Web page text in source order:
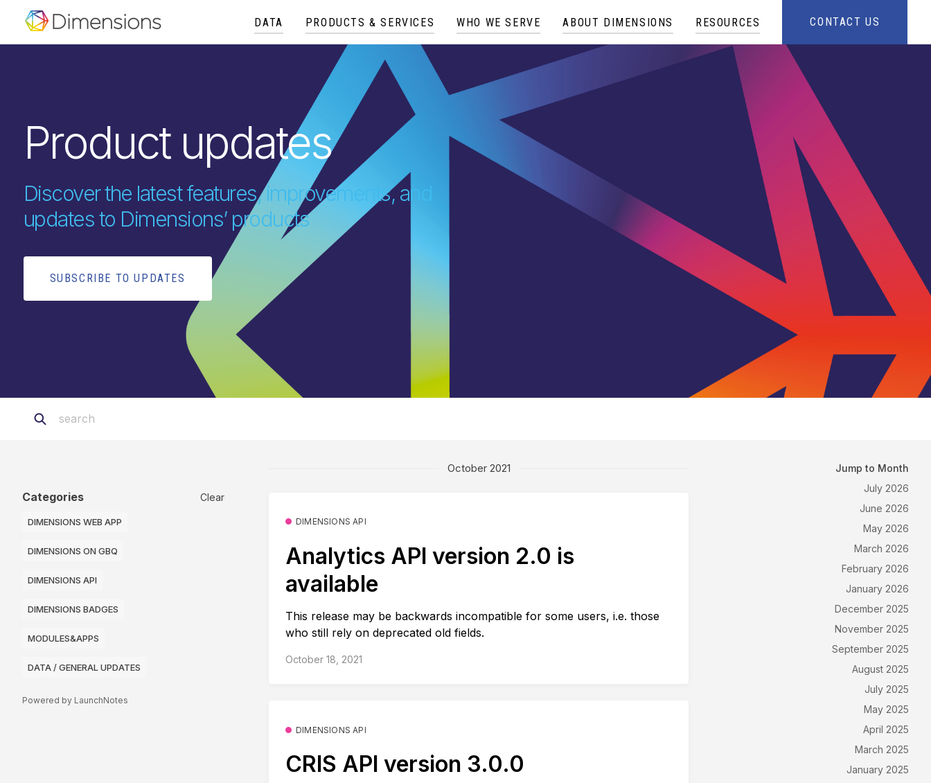
DATA PRODUCTS & SERVICES WHO WE SERVE ABOUT DIMENSIONS RESOURCES CONTACT US
Product updates
Discover the latest features, improvements, and
updates to Dimensions’ products
SUBSCRIBE TO UPDATES
Categories Clear
DIMENSIONS WEB APP
DIMENSIONS ON GBQ
DIMENSIONS API
DIMENSIONS BADGES
MODULES&APPS
DATA / GENERAL UPDATES
Powered by LaunchNotes
October 2021
DIMENSIONS API
Analytics API version 2.0 is
available
This release may be backwards incompatible for some users, i.e. those
who still rely on deprecated old fields.
October 18, 2021
DIMENSIONS API
CRIS API version 3.0.0
Jump to Month
July 2026
June 2026
May 2026
March 2026
February 2026
January 2026
December 2025
November 2025
September 2025
August 2025
July 2025
May 2025
April 2025
March 2025
January 2025